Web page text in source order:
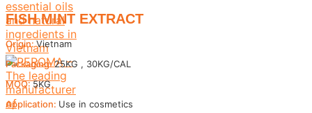
FISH MINT EXTRACT
Origin:Vietnam
Packaging:25KG , 30KG/CAL
MOQ:5KG
Application: Use in cosmetics